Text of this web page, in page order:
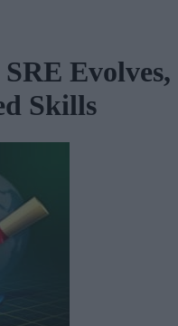
Evolves,
Skills